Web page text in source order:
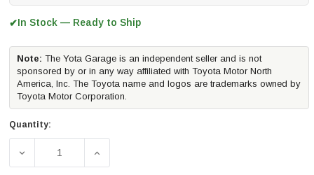
✔In Stock — Ready to Ship
Note: The Yota Garage is an independent seller and is not
sponsored by or in any way affiliated with Toyota Motor North
America, Inc. The Toyota name and logos are trademarks owned by
Toyota Motor Corporation.
Quantity:
DECREASE QUANTITY OF AFE SPRINT BOOSTER® V3
INCREASE QUANTITY OF AFE SPRINT